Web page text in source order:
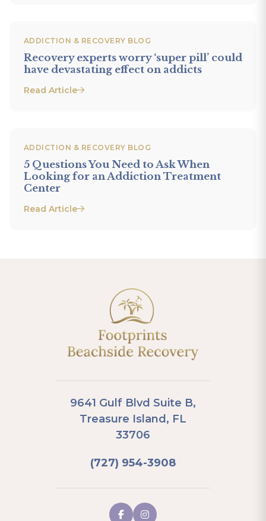
ADDICTION & RECOVERY BLOG
Recovery experts worry ‘super pill’ could
have devastating effect on addicts
Read Article
ADDICTION & RECOVERY BLOG
5 Questions You Need to Ask When
Looking for an Addiction Treatment
Center
Read Article
9641 Gulf Blvd Suite B,
Treasure Island, FL
33706
(727) 954-3908